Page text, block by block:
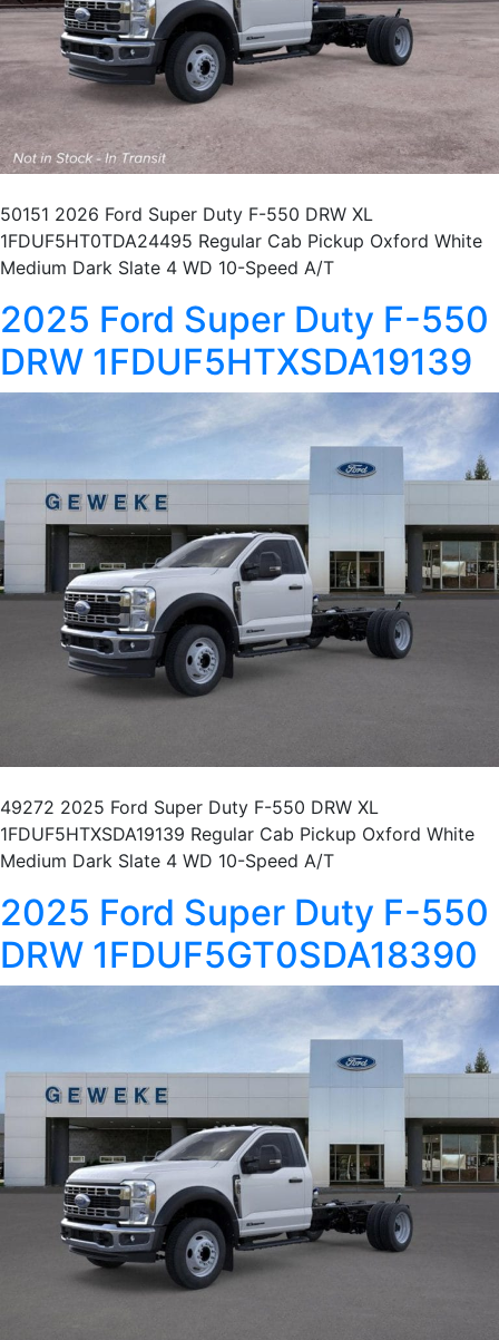
50151 2026 Ford Super Duty F-550 DRW XL
1FDUF5HT0TDA24495 Regular Cab Pickup Oxford White
Medium Dark Slate 4 WD 10-Speed A/T
2025 Ford Super Duty F-550
DRW 1FDUF5HTXSDA19139
49272 2025 Ford Super Duty F-550 DRW XL
1FDUF5HTXSDA19139 Regular Cab Pickup Oxford White
Medium Dark Slate 4 WD 10-Speed A/T
2025 Ford Super Duty F-550
DRW 1FDUF5GT0SDA18390